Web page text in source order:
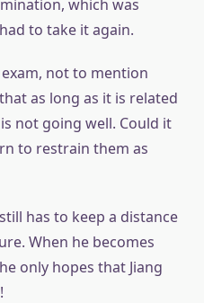
which was
to take it again.
not to mention
as long as it is related
not going well. Could it
to restrain them as
has to keep a distance
When he becomes
only hopes that Jiang